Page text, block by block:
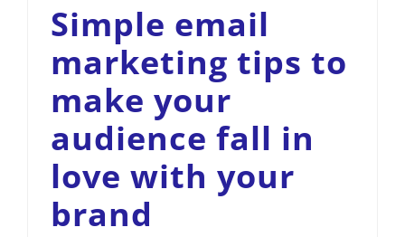
Simple email
marketing tips to
make your
audience fall in
love with your
brand